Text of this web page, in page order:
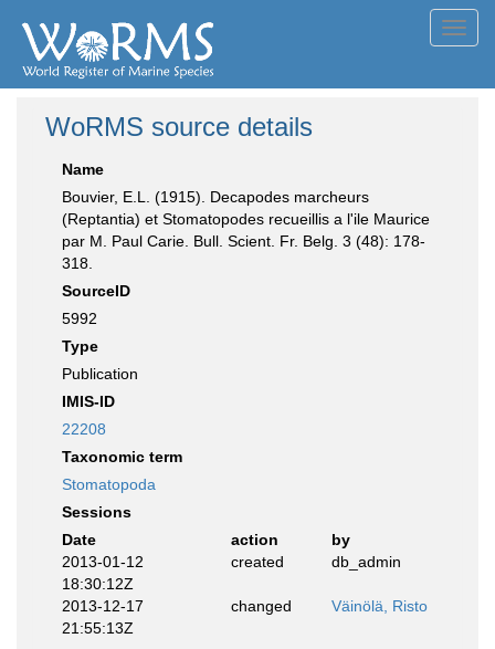
WoRMS source details
Name
Bouvier, E.L. (1915). Decapodes marcheurs
(Reptantia) et Stomatopodes recueillis a l'ile Maurice
par M. Paul Carie. Bull. Scient. Fr. Belg. 3 (48): 178-
318.
SourceID
5992
Type
Publication
IMIS-ID
22208
Taxonomic term
Stomatopoda
Sessions
Date
action
by
2013-01-12
18:30:12Z
created db_admin
2013-12-17
21:55:13Z
changed Väinölä, Risto